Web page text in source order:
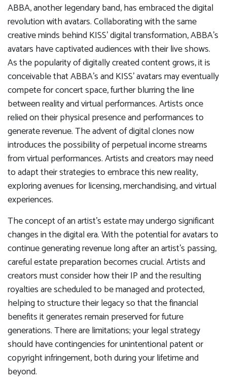
ABBA, another legendary band, has embraced the digital
revolution with avatars. Collaborating with the same
creative minds behind KISS’ digital transformation, ABBA’s
avatars have captivated audiences with their live shows.
As the popularity of digitally created content grows, it is
conceivable that ABBA’s and KISS’ avatars may eventually
compete for concert space, further blurring the line
between reality and virtual performances. Artists once
relied on their physical presence and performances to
generate revenue. The advent of digital clones now
introduces the possibility of perpetual income streams
from virtual performances. Artists and creators may need
to adapt their strategies to embrace this new reality,
exploring avenues for licensing, merchandising, and virtual
experiences.
The concept of an artist’s estate may undergo significant
changes in the digital era. With the potential for avatars to
continue generating revenue long after an artist’s passing,
careful estate preparation becomes crucial. Artists and
creators must consider how their IP and the resulting
royalties are scheduled to be managed and protected,
helping to structure their legacy so that the financial
benefits it generates remain preserved for future
generations. There are limitations; your legal strategy
should have contingencies for unintentional patent or
copyright infringement, both during your lifetime and
beyond.